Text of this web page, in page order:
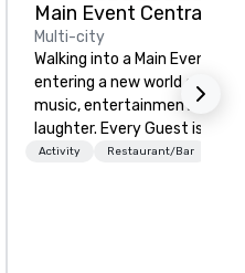
Main Event Central
Multi-city
Walking into a Main Event is
entering a new world of
music, entertainment, and
laughter. Every Guest is
by the genuine, glowing
Activity Restaurant/Bar